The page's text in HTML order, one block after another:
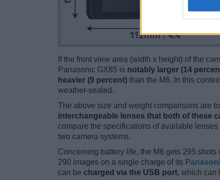
If the front view area (width x height) of the
Panasonic GX85 is notably larger (14
heavier (9 percent) than the M6. In this
weather-sealed.
The above size and weight comparisons are
interchangeable lenses that both of these
compare the specifications of available
two camera systems.
Concerning battery life, the M6 gets 295 shots
290 images on a single charge of its
can be charged via the USB port, which can